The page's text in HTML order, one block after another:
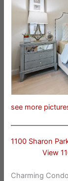
see more
1100 Sharon
View
Charming